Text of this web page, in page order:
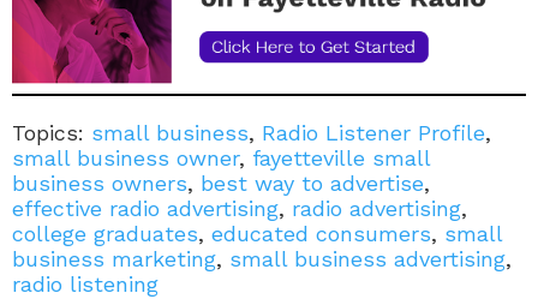
Topics: small business, Radio Listener Profile,
small business owner, fayetteville small
business owners, best way to advertise,
effective radio advertising, radio advertising,
college graduates, educated consumers, small
business marketing, small business advertising,
radio listening